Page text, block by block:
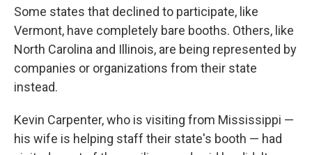
Some states that declined to participate, like
Vermont, have completely bare booths. Others, like
North Carolina and Illinois, are being represented by
companies or organizations from their state
instead.
Kevin Carpenter, who is visiting from Mississippi —
his wife is helping staff their state's booth — had